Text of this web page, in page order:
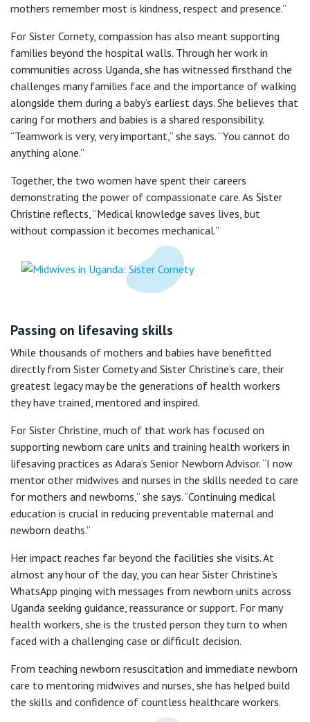
mothers remember most is kindness, respect and presence.”
For Sister Cornety, compassion has also meant supporting
families beyond the hospital walls. Through her work in
communities across Uganda, she has witnessed firsthand the
challenges many families face and the importance of walking
alongside them during a baby’s earliest days. She believes that
caring for mothers and babies is a shared responsibility.
“Teamwork is very, very important,” she says. “You cannot do
anything alone.”
Together, the two women have spent their careers
demonstrating the power of compassionate care. As Sister
Christine reflects, “Medical knowledge saves lives, but
without compassion it becomes mechanical.”
Passing on lifesaving skills
While thousands of mothers and babies have benefitted
directly from Sister Cornety and Sister Christine’s care, their
greatest legacy may be the generations of health workers
they have trained, mentored and inspired.
For Sister Christine, much of that work has focused on
supporting newborn care units and training health workers in
lifesaving practices as Adara’s Senior Newborn Advisor. “I now
mentor other midwives and nurses in the skills needed to care
for mothers and newborns,” she says. “Continuing medical
education is crucial in reducing preventable maternal and
newborn deaths.”
Her impact reaches far beyond the facilities she visits. At
almost any hour of the day, you can hear Sister Christine’s
WhatsApp pinging with messages from newborn units across
Uganda seeking guidance, reassurance or support. For many
health workers, she is the trusted person they turn to when
faced with a challenging case or difficult decision.
From teaching newborn resuscitation and immediate newborn
care to mentoring midwives and nurses, she has helped build
the skills and confidence of countless healthcare workers.